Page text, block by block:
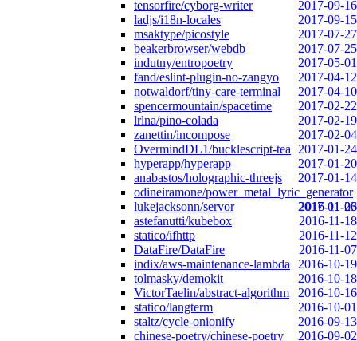
tensorfire/cyborg-writer
2017-09-16
ladjs/i18n-locales
2017-09-15
msaktype/picostyle
2017-07-27
beakerbrowser/webdb
2017-07-25
indutny/entropoetry
2017-05-01
fand/eslint-plugin-no-zangyo
2017-04-12
notwaldorf/tiny-care-terminal
2017-04-10
spencermountain/spacetime
2017-02-22
lrlna/pino-colada
2017-02-19
zanettin/incompose
2017-02-04
OvermindDL1/bucklescript-tea
2017-01-24
hyperapp/hyperapp
2017-01-20
anabastos/holographic-threejs
2017-01-14
odineiramone/power_metal_lyric_generator
2017-01-06
lukejacksonn/servor
2016-11-23
astefanutti/kubebox
2016-11-18
statico/ifhttp
2016-11-12
DataFire/DataFire
2016-11-07
indix/aws-maintenance-lambda
2016-10-19
tolmasky/demokit
2016-10-18
VictorTaelin/abstract-algorithm
2016-10-16
statico/langterm
2016-10-01
staltz/cycle-onionify
2016-09-13
chinese-poetry/chinese-poetry
2016-09-02